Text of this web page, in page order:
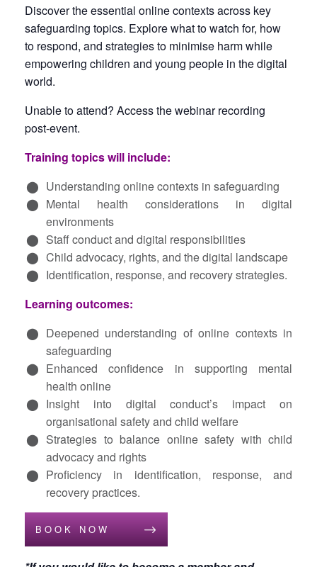
Discover the essential online contexts across key
safeguarding topics. Explore what to watch for, how
to respond, and strategies to minimise harm while
empowering children and young people in the digital
world.
Unable to attend? Access the webinar recording
post-event.
Training topics will include:
Understanding online contexts in safeguarding
Mental health considerations in digital
environments
Staff conduct and digital responsibilities
Child advocacy, rights, and the digital landscape
Identification, response, and recovery strategies.
Learning outcomes:
Deepened understanding of online contexts in
safeguarding
Enhanced confidence in supporting mental
health online
Insight into digital conduct’s impact on
organisational safety and child welfare
Strategies to balance online safety with child
advocacy and rights
Proficiency in identification, response, and
recovery practices.
BOOK NOW